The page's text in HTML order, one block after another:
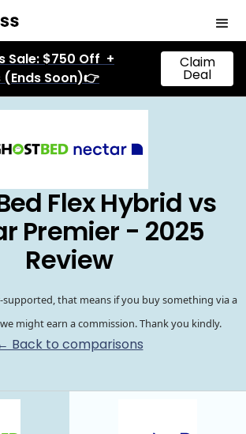
Sale: $750 Off +
(Ends Soon)👉
Claim
Deal
Flex Hybrid vs
Premier - 2025
Review
supported, that means if you buy something via a
might earn a commission. Thank you kindly.
Back to comparisons